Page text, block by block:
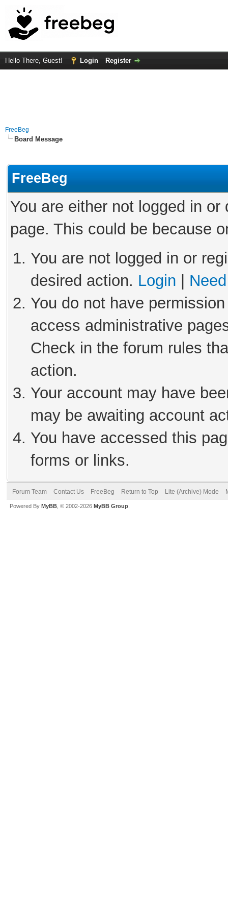
Hello There, Guest! Login Register
FreeBeg
Board Message
FreeBeg
You are either not logged in
page. This could be because
You are not logged in or
desired action. Login
You do not have
access administrative
Check in the forum rules
action.
Your account may have
may be awaiting account
You have accessed this
forms or links.
Forum Team Contact Us FreeBeg Return to Top Lite (Archive) Mode
Powered By MyBB , © 2002-2026 MyBB Group